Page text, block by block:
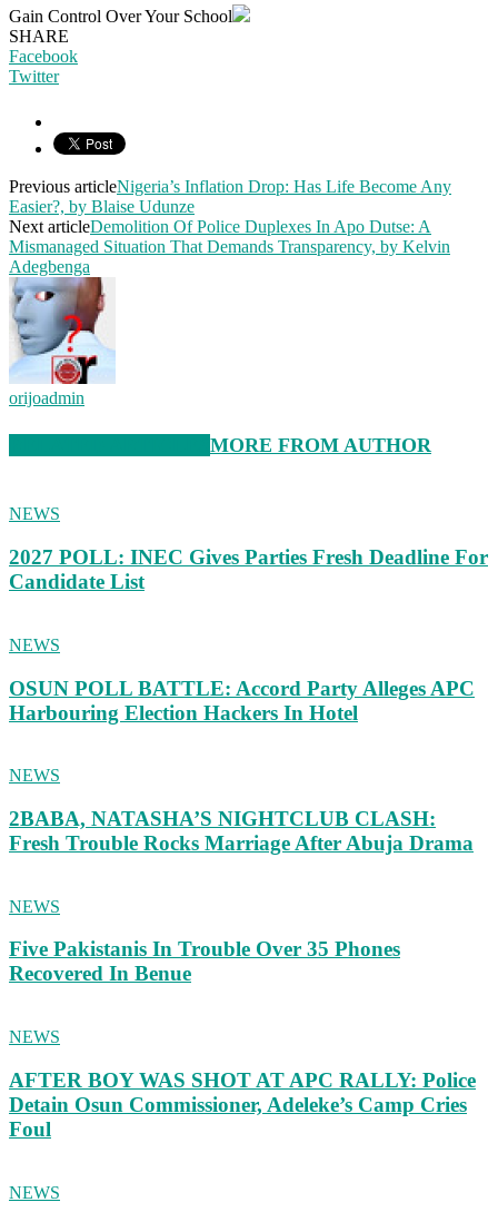
Gain Control Over Your School
SHARE
Facebook
Twitter
Previous articleNigeria’s Inflation Drop: Has Life Become Any
Easier?, by Blaise Udunze
Next articleDemolition Of Police Duplexes In Apo Dutse: A
Mismanaged Situation That Demands Transparency, by Kelvin
Adegbenga
orijoadmin
MORE FROM AUTHOR
NEWS
2027 POLL: INEC Gives Parties Fresh Deadline For
Candidate List
NEWS
OSUN POLL BATTLE: Accord Party Alleges APC
Harbouring Election Hackers In Hotel
NEWS
2BABA, NATASHA’S NIGHTCLUB CLASH:
Fresh Trouble Rocks Marriage After Abuja Drama
NEWS
Five Pakistanis In Trouble Over 35 Phones
Recovered In Benue
NEWS
AFTER BOY WAS SHOT AT APC RALLY: Police
Detain Osun Commissioner, Adeleke’s Camp Cries
Foul
NEWS